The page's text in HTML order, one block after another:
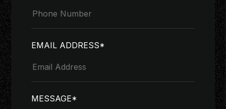
EMAIL ADDRESS*
MESSAGE*